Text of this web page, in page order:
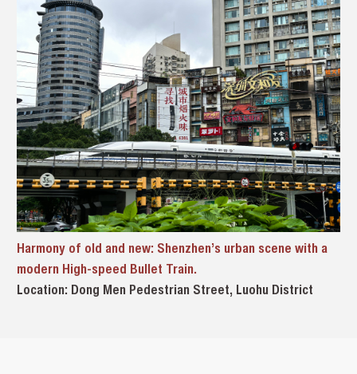
Harmony of old and new: Shenzhen’s urban scene with a
modern High-speed Bullet Train.
Location: Dong Men Pedestrian Street, Luohu District